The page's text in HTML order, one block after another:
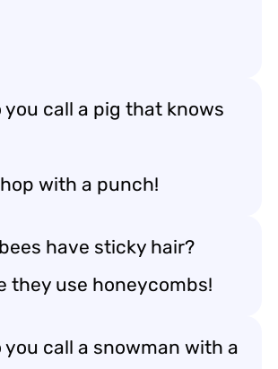
you call a pig that knows
with a punch!
have sticky hair?
they use honeycombs!
you call a snowman with a